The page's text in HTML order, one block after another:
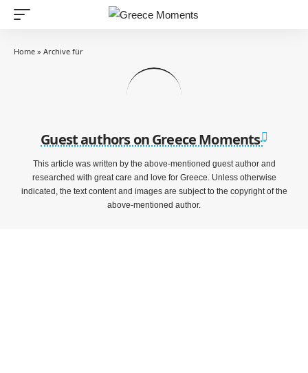
Home » Archive für
Guest authors on Greece Moments
This article was written by the above-mentioned guest author and
researched with great care and love for Greece. Unless otherwise
indicated, the text content and images are subject to the copyright of the
above-mentioned author.